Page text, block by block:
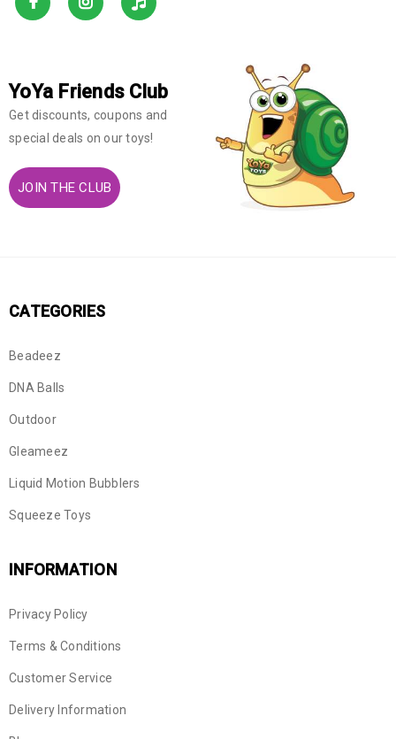
YoYa Friends Club
Get discounts, coupons and
special deals on our toys!
JOIN THE CLUB
CATEGORIES
Beadeez
DNA Balls
Outdoor
Gleameez
Liquid Motion Bubblers
Squeeze Toys
INFORMATION
Privacy Policy
Terms & Conditions
Customer Service
Delivery Information